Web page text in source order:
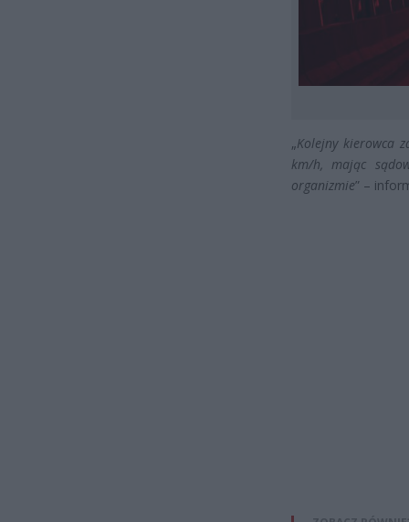
„Kolejny kierowca
km/h, mając
organizmie” –